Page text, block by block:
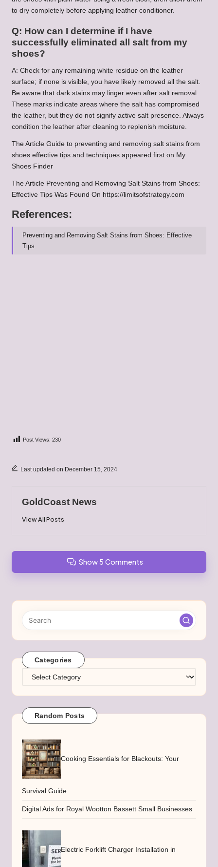
to dry completely before applying leather conditioner.
Q: How can I determine if I have
successfully eliminated all salt from my
shoes?
A: Check for any remaining white residue on the leather
surface; if none is visible, you have likely removed all the salt.
Be aware that dark stains may linger even after salt removal.
These marks indicate areas where the salt has compromised
the leather, but they do not signify active salt presence. Always
condition the leather after cleaning to replenish moisture.
The Article Guide to preventing and removing salt stains from
shoes effective tips and techniques appeared first on My
Shoes Finder
The Article Preventing and Removing Salt Stains from Shoes:
Effective Tips Was Found On https://limitsofstrategy.com
References:
Preventing and Removing Salt Stains from Shoes: Effective
Tips
Post Views: 230
Last updated on December 15, 2024
GoldCoast News
View All Posts
Show 5 Comments
Categories
Categories
Random Posts
Cooking Essentials for Blackouts: Your
Survival Guide
Digital Ads for Royal Wootton Bassett Small Businesses
Electric Forklift Charger Installation in